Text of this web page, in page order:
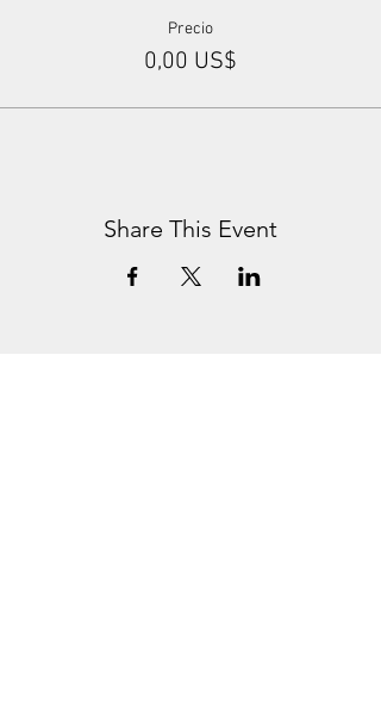
Precio
0,00 US$
Share This Event